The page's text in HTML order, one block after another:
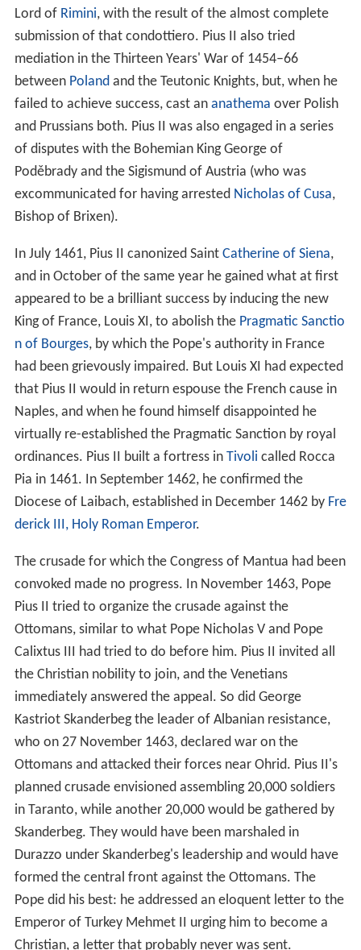
Lord of Rimini, with the result of the almost complete
submission of that condottiero. Pius II also tried
mediation in the Thirteen Years' War of 1454–66
between Poland and the Teutonic Knights, but, when he
failed to achieve success, cast an anathema over Polish
and Prussians both. Pius II was also engaged in a series
of disputes with the Bohemian King George of
Poděbrady and the Sigismund of Austria (who was
excommunicated for having arrested Nicholas of Cusa,
Bishop of Brixen).
In July 1461, Pius II canonized Saint Catherine of Siena,
and in October of the same year he gained what at first
appeared to be a brilliant success by inducing the new
King of France, Louis XI, to abolish the Pragmatic Sanctio
n of Bourges, by which the Pope's authority in France
had been grievously impaired. But Louis XI had expected
that Pius II would in return espouse the French cause in
Naples, and when he found himself disappointed he
virtually re-established the Pragmatic Sanction by royal
ordinances. Pius II built a fortress in Tivoli called Rocca
Pia in 1461. In September 1462, he confirmed the
Diocese of Laibach, established in December 1462 by Fre
derick III, Holy Roman Emperor.
The crusade for which the Congress of Mantua had been
convoked made no progress. In November 1463, Pope
Pius II tried to organize the crusade against the
Ottomans, similar to what Pope Nicholas V and Pope
Calixtus III had tried to do before him. Pius II invited all
the Christian nobility to join, and the Venetians
immediately answered the appeal. So did George
Kastriot Skanderbeg the leader of Albanian resistance,
who on 27 November 1463, declared war on the
Ottomans and attacked their forces near Ohrid. Pius II's
planned crusade envisioned assembling 20,000 soldiers
in Taranto, while another 20,000 would be gathered by
Skanderbeg. They would have been marshaled in
Durazzo under Skanderbeg's leadership and would have
formed the central front against the Ottomans. The
Pope did his best: he addressed an eloquent letter to the
Emperor of Turkey Mehmet II urging him to become a
Christian, a letter that probably never was sent.